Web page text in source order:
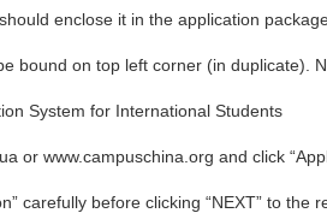
enclose it in the application
bound on top left corner (in duplicate).
System for International Students
or www.campuschina.org and click
carefully before clicking “NEXT” to the